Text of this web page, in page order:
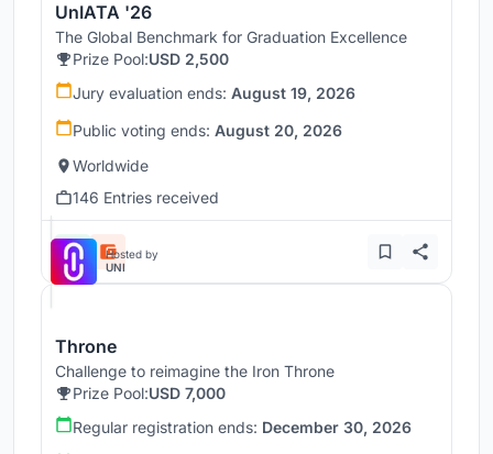
UnIATA '26
The Global Benchmark for Graduation Excellence
Prize Pool:USD 2,500
Jury evaluation ends: August 19, 2026
Public voting ends: August 20, 2026
Worldwide
146 Entries received
Hosted by
UNI
Throne
Challenge to reimagine the Iron Throne
Prize Pool:USD 7,000
Regular registration ends: December 30, 2026